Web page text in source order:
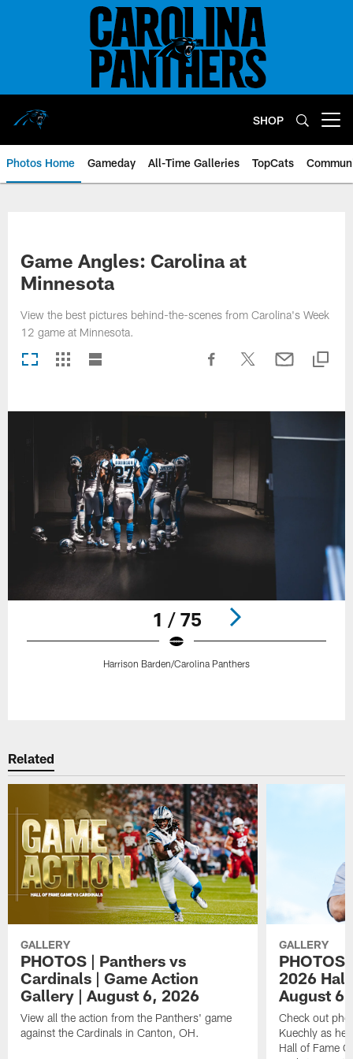
SHOP
Photos Home Gameday All-Time Galleries TopCats
Game Angles: Carolina at
Minnesota
View the best pictures behind-the-scenes from Carolina's Week
12 game at Minnesota.
1 / 75
Harrison Barden/Carolina Panthers
Related
GALLERY
PHOTOS | Panthers vs
Cardinals | Game Action
Gallery | August 6, 2026
View all the action from the Panthers' game
against the Cardinals in Canton, OH.
GALLERY
PHOTOS
2026
August
Check out
Kuechly as
Hall of Fame